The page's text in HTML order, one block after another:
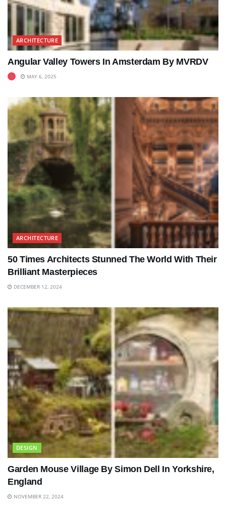
ARCHITECTURE
Angular Valley Towers In Amsterdam By MVRDV
MAY 6, 2025
ARCHITECTURE
50 Times Architects Stunned The World With Their
Brilliant Masterpieces
DECEMBER 12, 2024
DESIGN
Garden Mouse Village By Simon Dell In Yorkshire,
England
NOVEMBER 22, 2024